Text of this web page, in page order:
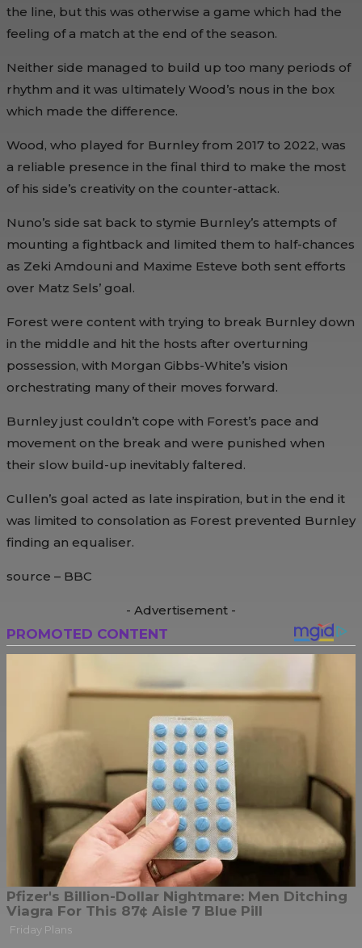
the line, but this was otherwise a game which had the
feeling of a match at the end of the season.
Neither side managed to build up too many periods of
rhythm and it was ultimately Wood’s nous in the box
which made the difference.
Wood, who played for Burnley from 2017 to 2022, was
a reliable presence in the final third to make the most
of his side’s creativity on the counter-attack.
Nuno’s side sat back to stymie Burnley’s attempts of
mounting a fightback and limited them to half-chances
as Zeki Amdouni and Maxime Esteve both sent efforts
over Matz Sels’ goal.
Forest were content with trying to break Burnley down
in the middle and hit the hosts after overturning
possession, with Morgan Gibbs-White’s vision
orchestrating many of their moves forward.
Burnley just couldn’t cope with Forest’s pace and
movement on the break and were punished when
their slow build-up inevitably faltered.
Cullen’s goal acted as late inspiration, but in the end it
was limited to consolation as Forest prevented Burnley
finding an equaliser.
source – BBC
- Advertisement -